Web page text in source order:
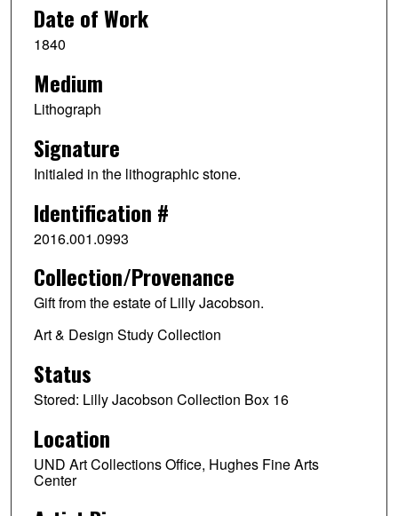
Date of Work
1840
Medium
Lithograph
Signature
Initialed in the lithographic stone.
Identification #
2016.001.0993
Collection/Provenance
Gift from the estate of Lilly Jacobson.
Art & Design Study Collection
Status
Stored: Lilly Jacobson Collection Box 16
Location
UND Art Collections Office, Hughes Fine Arts
Center